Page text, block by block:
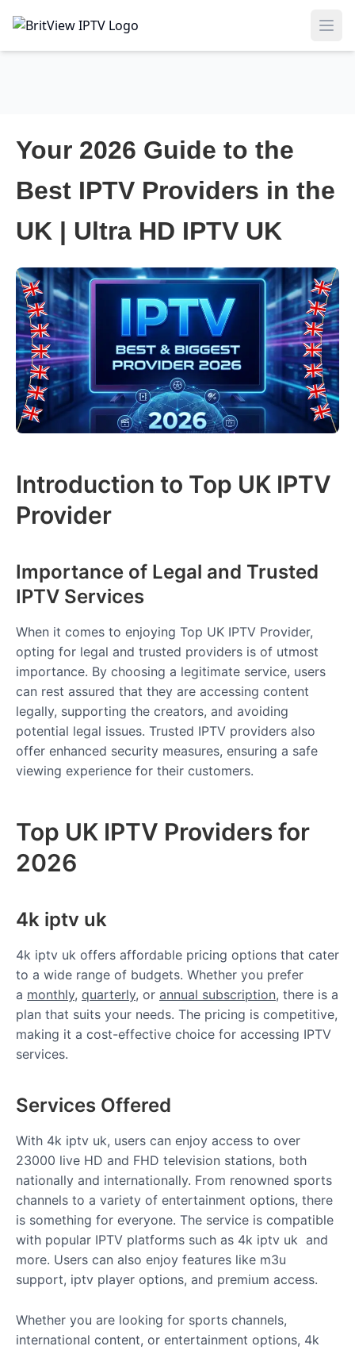
Your 2026 Guide to the
Best IPTV Providers in the
UK | Ultra HD IPTV UK
Introduction to Top UK IPTV
Provider
Importance of Legal and Trusted
IPTV Services
When it comes to enjoying Top UK IPTV Provider,
opting for legal and trusted providers is of utmost
importance. By choosing a legitimate service, users
can rest assured that they are accessing content
legally, supporting the creators, and avoiding
potential legal issues. Trusted IPTV providers also
offer enhanced security measures, ensuring a safe
viewing experience for their customers.
Top UK IPTV Providers for
2026
4k iptv uk
4k iptv uk offers affordable pricing options that cater
to a wide range of budgets. Whether you prefer
a monthly, quarterly, or annual subscription, there is a
plan that suits your needs. The pricing is competitive,
making it a cost-effective choice for accessing IPTV
services.
Services Offered
With 4k iptv uk, users can enjoy access to over
23000 live HD and FHD television stations, both
nationally and internationally. From renowned sports
channels to a variety of entertainment options, there
is something for everyone. The service is compatible
with popular IPTV platforms such as 4k iptv uk and
more. Users can also enjoy features like m3u
support, iptv player options, and premium access.
Whether you are looking for sports channels,
international content, or entertainment options, 4k